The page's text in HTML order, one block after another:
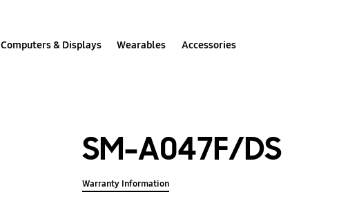
Computers & Displays Wearables Accessories
SM-A047F/DS
Warranty Information